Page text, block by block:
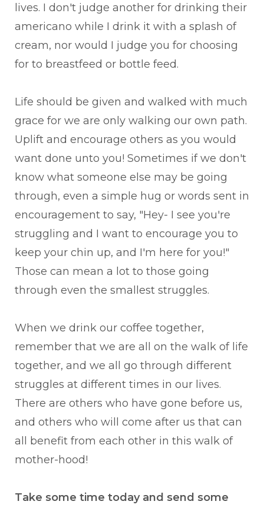
lives. I don't judge another for drinking their
americano while I drink it with a splash of
cream, nor would I judge you for choosing
for to breastfeed or bottle feed.
Life should be given and walked with much
grace for we are only walking our own path.
Uplift and encourage others as you would
want done unto you! Sometimes if we don't
know what someone else may be going
through, even a simple hug or words sent in
encouragement to say, "Hey- I see you're
struggling and I want to encourage you to
keep your chin up, and I'm here for you!"
Those can mean a lot to those going
through even the smallest struggles.
When we drink our coffee together,
remember that we are all on the walk of life
together, and we all go through different
struggles at different times in our lives.
There are others who have gone before us,
and others who will come after us that can
all benefit from each other in this walk of
mother-hood!
Take some time today and send some